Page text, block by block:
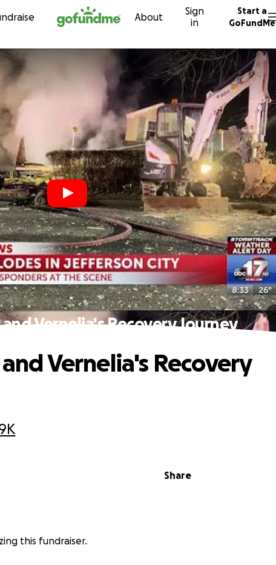
Skip to content About
Sign
in
Start a
GoFundMe
Vernelia's Recovery Journey
Share
Vernelia's Recovery
this fundraiser.